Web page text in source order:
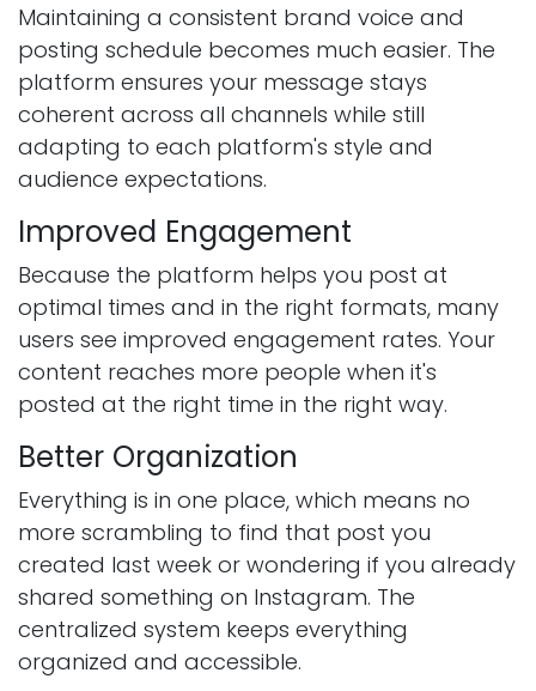
Maintaining a consistent brand voice and
posting schedule becomes much easier. The
platform ensures your message stays
coherent across all channels while still
adapting to each platform's style and
audience expectations.
Improved Engagement
Because the platform helps you post at
optimal times and in the right formats, many
users see improved engagement rates. Your
content reaches more people when it's
posted at the right time in the right way.
Better Organization
Everything is in one place, which means no
more scrambling to find that post you
created last week or wondering if you already
shared something on Instagram. The
centralized system keeps everything
organized and accessible.